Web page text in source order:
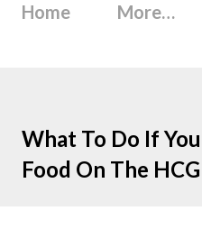
Home More…
What To Do If
Food On The